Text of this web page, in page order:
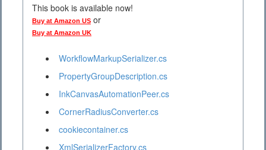
This book is available now!
Buy at Amazon US or
Buy at Amazon UK
WorkflowMarkupSerializer.cs
PropertyGroupDescription.cs
InkCanvasAutomationPeer.cs
CornerRadiusConverter.cs
cookiecontainer.cs
XmlSerializerFactory.cs